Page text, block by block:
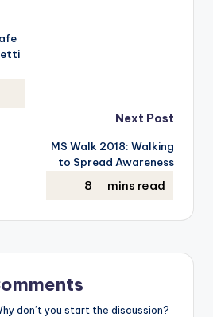
Next Post
MS Walk 2018: Walking
to Spread Awareness
don’t you start the discussion?